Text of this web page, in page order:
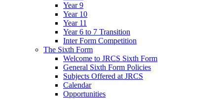
Year 9
Year 10
Year 11
Year 6 to 7 Transition
Inter Form Competition
The Sixth Form
Welcome to JRCS Sixth Form
General Sixth Form Policies
Subjects Offered at JRCS
Calendar
Opportunities